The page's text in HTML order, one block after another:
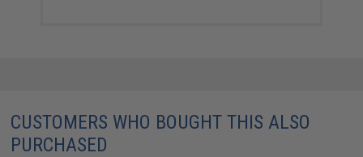
CUSTOMERS WHO BOUGHT THIS ALSO
PURCHASED